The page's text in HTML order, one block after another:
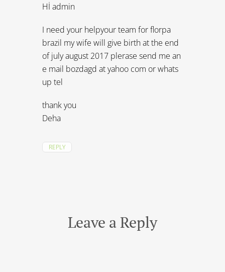
Hİ admin
I need your helpyour team for florpa
brazil my wife will give birth at the end
of july august 2017 plerase send me an
e mail bozdagd at yahoo com or whats
up tel
thank you
Deha
REPLY
Leave a Reply